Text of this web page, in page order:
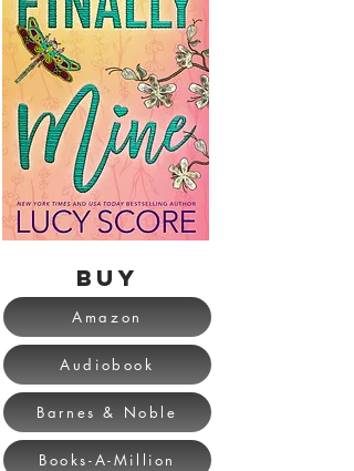
BUY
Amazon
Audiobook
Barnes & Noble
Books-A-Million